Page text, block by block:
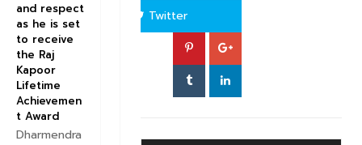
Twitter
and respect
as he is set
to receive
the Raj
Kapoor
Lifetime
Achievemen
t Award
Dharmendra